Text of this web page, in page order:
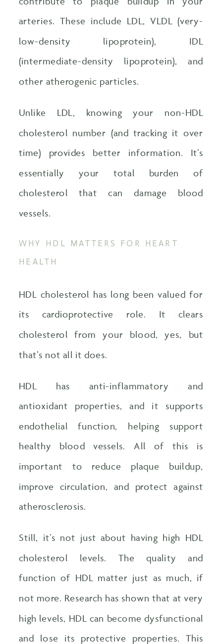
arteries. These include LDL, VLDL (very-
low-density lipoprotein), IDL
(intermediate-density lipoprotein), and
other atherogenic particles.
Unlike LDL, knowing your non-HDL
cholesterol number (and tracking it over
time) provides better information. It’s
essentially your total burden of
cholesterol that can damage blood
vessels.
WHY HDL MATTERS FOR HEART
HEALTH
HDL cholesterol has long been valued for
its cardioprotective role. It clears
cholesterol from your blood, yes, but
that’s not all it does.
HDL has anti-inflammatory and
antioxidant properties, and it supports
endothelial function, helping support
healthy blood vessels. All of this is
important to reduce plaque buildup,
improve circulation, and protect against
atherosclerosis.
Still, it’s not just about having high HDL
cholesterol levels. The quality and
function of HDL matter just as much, if
not more. Research has shown that at very
high levels, HDL can become dysfunctional
and lose its protective properties. This